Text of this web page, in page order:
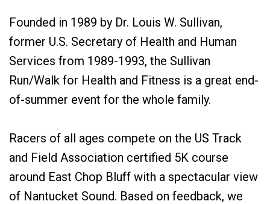
Founded in 1989 by Dr. Louis W. Sullivan,
former U.S. Secretary of Health and Human
Services from 1989-1993, the Sullivan
Run/Walk for Health and Fitness is a great end-
of-summer event for the whole family.
Racers of all ages compete on the US Track
and Field Association certified 5K course
around East Chop Bluff with a spectacular view
of Nantucket Sound. Based on feedback, we